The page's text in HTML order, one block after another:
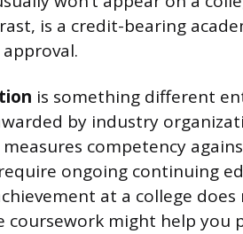
is a credit-bearing
is something different
by industry
competency
ongoing continuing
at a college
coursework might help you